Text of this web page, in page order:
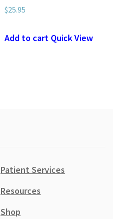
$25.95
Add to cart Quick View
Patient Services
Resources
Shop